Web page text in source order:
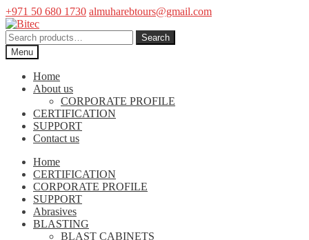
+971 50 680 1730 almuharebtours@gmail.com
Skip
to
navigation
Skip
to
content
Search
for:
Search
Menu
Home
About us
CORPORATE PROFILE
CERTIFICATION
SUPPORT
Contact us
Home
CERTIFICATION
CORPORATE PROFILE
SUPPORT
Abrasives
BLASTING
BLAST CABINETS